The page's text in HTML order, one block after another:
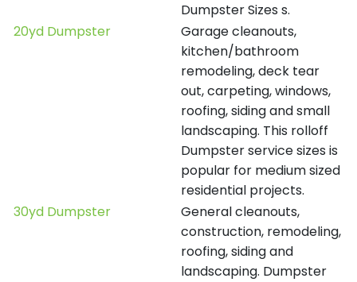
Dumpster Sizes s.
20yd Dumpster
Garage cleanouts,
kitchen/bathroom
remodeling, deck tear
out, carpeting, windows,
roofing, siding and small
landscaping. This rolloff
Dumpster service sizes is
popular for medium sized
residential projects.
30yd Dumpster
General cleanouts,
construction, remodeling,
roofing, siding and
landscaping. Dumpster